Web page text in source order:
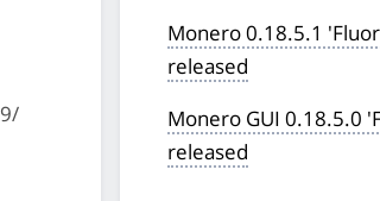
Monero 0.18.5.1
released
Monero GUI 0.18.5.0
released